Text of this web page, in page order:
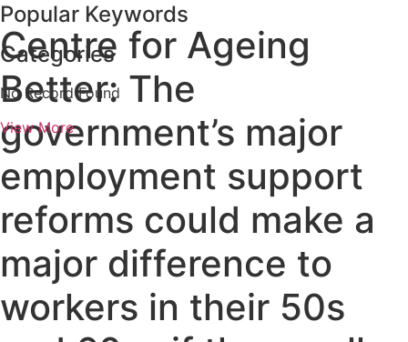
Popular Keywords
Categories
No Record Found
View More
Centre for Ageing
Better: The
government’s major
employment support
reforms could make a
major difference to
workers in their 50s